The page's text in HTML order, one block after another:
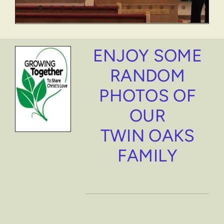
ENJOY SOME
RANDOM
PHOTOS OF
OUR
TWIN OAKS
FAMILY